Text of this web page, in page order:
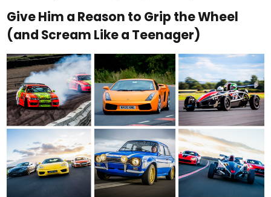
Give Him a Reason to Grip the Wheel
(and Scream Like a Teenager)